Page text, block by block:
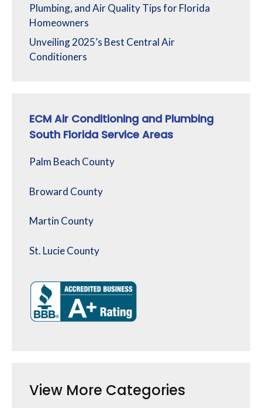
Plumbing, and Air Quality Tips for Florida
Homeowners
Unveiling 2025’s Best Central Air
Conditioners
ECM Air Conditioning and Plumbing
South Florida Service Areas
Palm Beach County
Broward County
Martin County
St. Lucie County
View More Categories